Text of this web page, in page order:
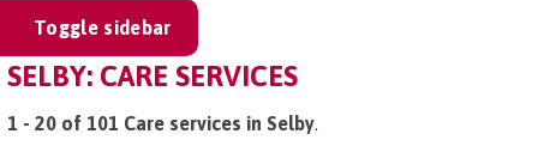
Toggle sidebar
SELBY: CARE SERVICES
1 - 20 of 101 Care services in Selby.